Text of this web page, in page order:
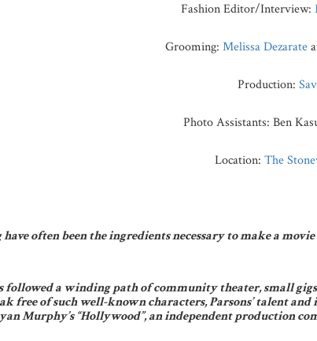
Fashion Editor/Interview:
Grooming: Melissa Dezarate
Production:
Photo Assistants: Ben
Location: The
often been the ingredients necessary to make a
followed a winding path of community theater, small
free of such well-known characters, Parsons’ talent
Murphy’s “Hollywood”, an independent production